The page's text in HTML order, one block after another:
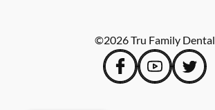
©2026Tru Family Dental